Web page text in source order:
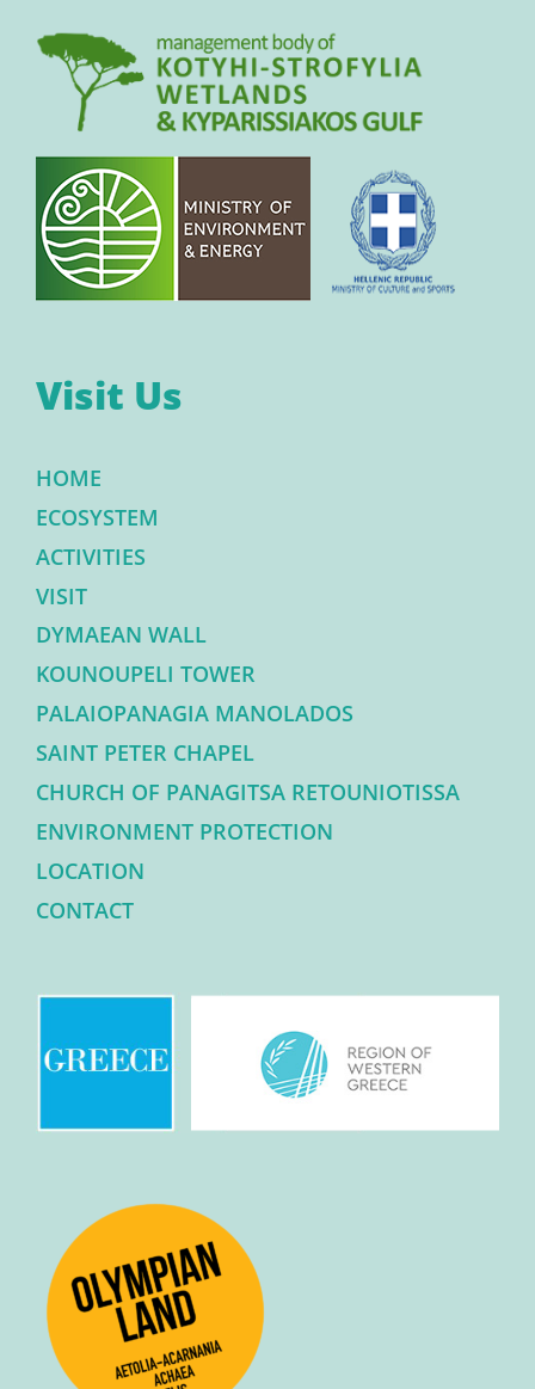
Visit Us
HOME
ECOSYSTEM
ACTIVITIES
VISIT
DYMAEAN WALL
KOUNOUPELI TOWER
PALAIOPANAGIA MANOLADOS
SAINT PETER CHAPEL
CHURCH OF PANAGITSA RETOUNIOTISSA
ENVIRONMENT PROTECTION
LOCATION
CONTACT